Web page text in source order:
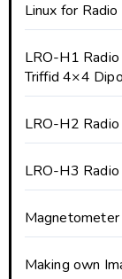
Linux for
LRO-H1
Triffid 4×4
LRO-H2
LRO-H3
Magnetometer
Making own